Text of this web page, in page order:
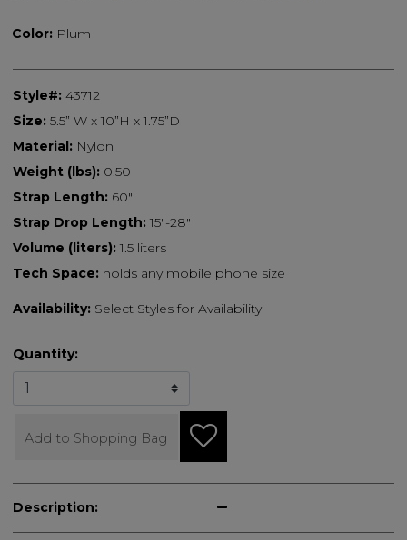
Color: Plum
Style#: 43712
Size: 5.5” W x 10”H x 1.75”D
Material: Nylon
Weight (lbs): 0.50
Strap Length: 60"
Strap Drop Length: 15"-28"
Volume (liters): 1.5 liters
Tech Space: holds any mobile phone size
Availability: Select Styles for Availability
Quantity:
Add to Shopping Bag
Description: